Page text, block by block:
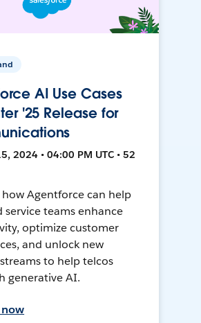
AI Use Cases
'25 Release for
2024 • 04:00 PM UTC • 52
how Agentforce can help
service teams enhance
optimize customer
and unlock new
to help telcos
generative AI.
now